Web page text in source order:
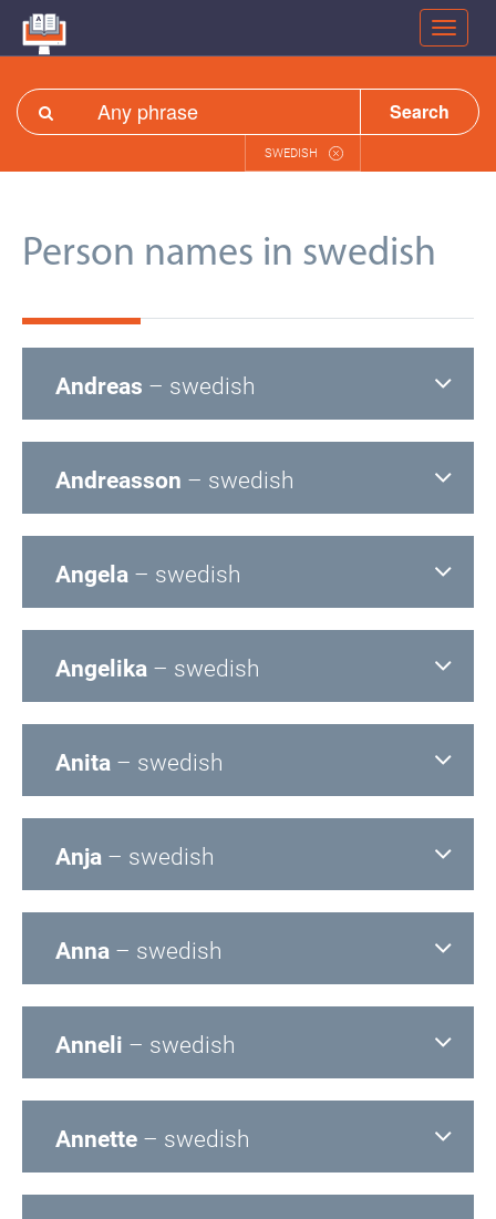
SWEDISH
Search
Person names in swedish
Andreas – swedish
Andreasson – swedish
Angela – swedish
Angelika – swedish
Anita – swedish
Anja – swedish
Anna – swedish
Anneli – swedish
Annette – swedish